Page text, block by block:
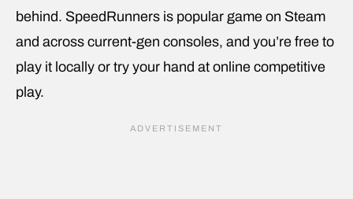
behind. SpeedRunners is popular game on Steam
and across current-gen consoles, and you’re free to
play it locally or try your hand at online competitive
play.